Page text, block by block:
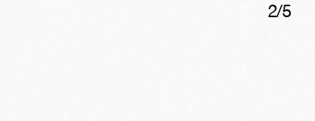
2/5